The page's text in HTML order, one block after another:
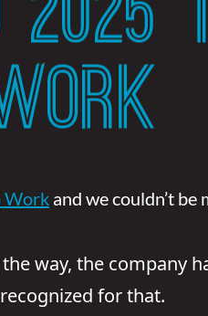
2025
Work and we couldn’t be
way, the company
for that.